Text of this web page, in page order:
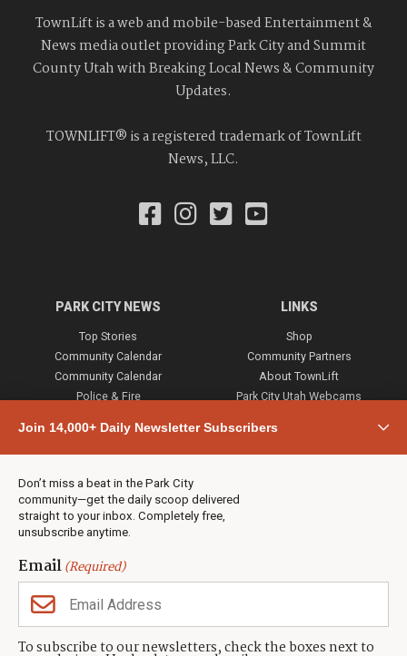
Join 14,000+ Daily Newsletter Subscribers
Don’t miss a beat in the Park City
community—get the daily scoop delivered
straight to your inbox. Completely free,
unsubscribe anytime.
Email(Required)
To subscribe to our newsletters, check the boxes next to
TownLift is a web and mobile-based Entertainment &
News media outlet providing Park City and Summit
County Utah with Breaking Local News & Community
Updates.
TOWNLIFT® is a registered trademark of TownLift
News, LLC.
PARK CITY NEWS
Top Stories
Community Calendar
Community Calendar
Police & Fire
Town & County
Weather
Jobs
Events
Neighbors Magazines
LINKS
Shop
Community Partners
About TownLift
Park City Utah Webcams
CONTACT US